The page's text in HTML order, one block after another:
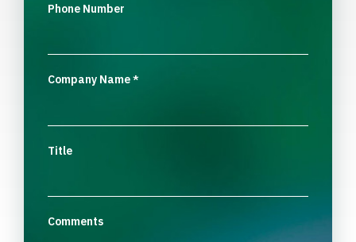
Phone Number
Company Name*
Title
Comments